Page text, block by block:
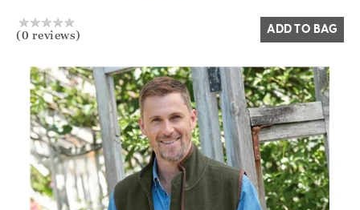
(0 reviews) ADD TO BAG